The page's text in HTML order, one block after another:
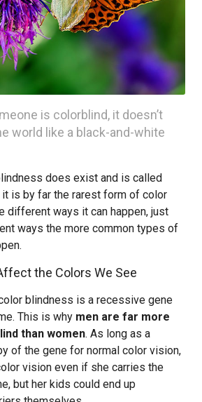
is colorblind, it doesn’t
world like a black-and-white
does exist and is called
it is by far the rarest form of color
different ways it can happen, just
ways the more common types of
the Colors We See
blindness is a recessive gene
This is why men are far more
than women. As long as a
of the gene for normal color vision,
vision even if she carries the
but her kids could end up